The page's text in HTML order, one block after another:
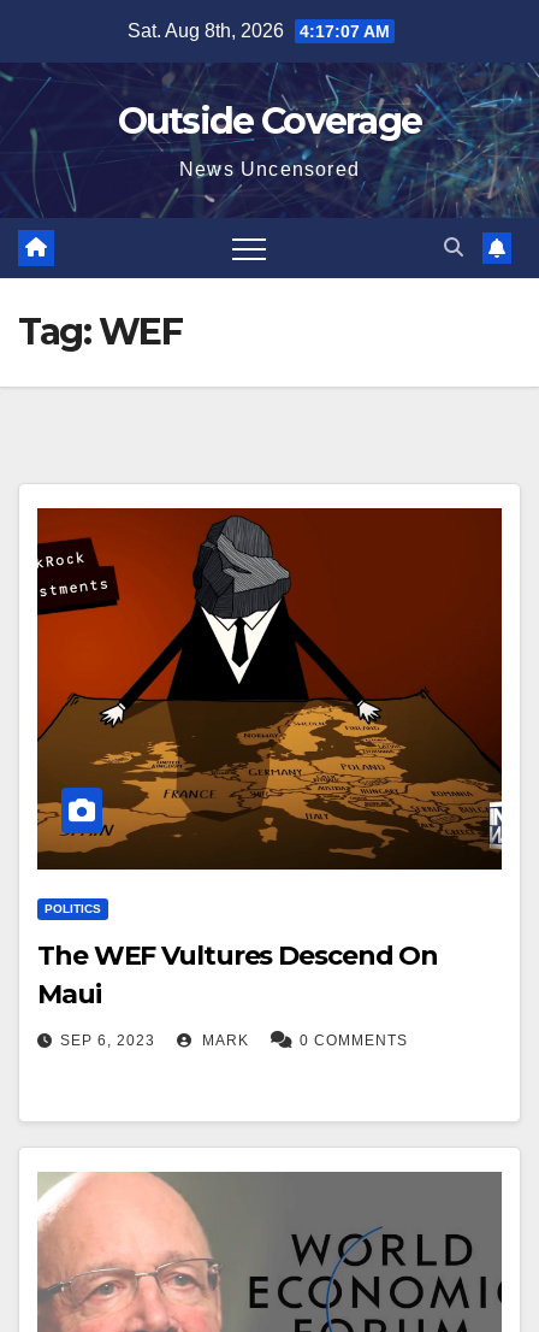
content
Sat. Aug 8th, 2026 4:17:08 AM
Outside Coverage
News Uncensored
Tag:WEF
POLITICS
The WEF Vultures Descend On
Maui
SEP 6, 2023 MARK 0 COMMENTS